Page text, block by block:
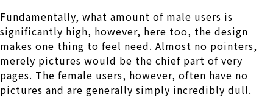
Fundamentally, what amount of male users is
significantly high, however, here too, the design
makes one thing to feel need. Almost no pointers,
merely pictures would be the chief part of very
pages. The female users, however, often have no
pictures and are generally simply incredibly dull.